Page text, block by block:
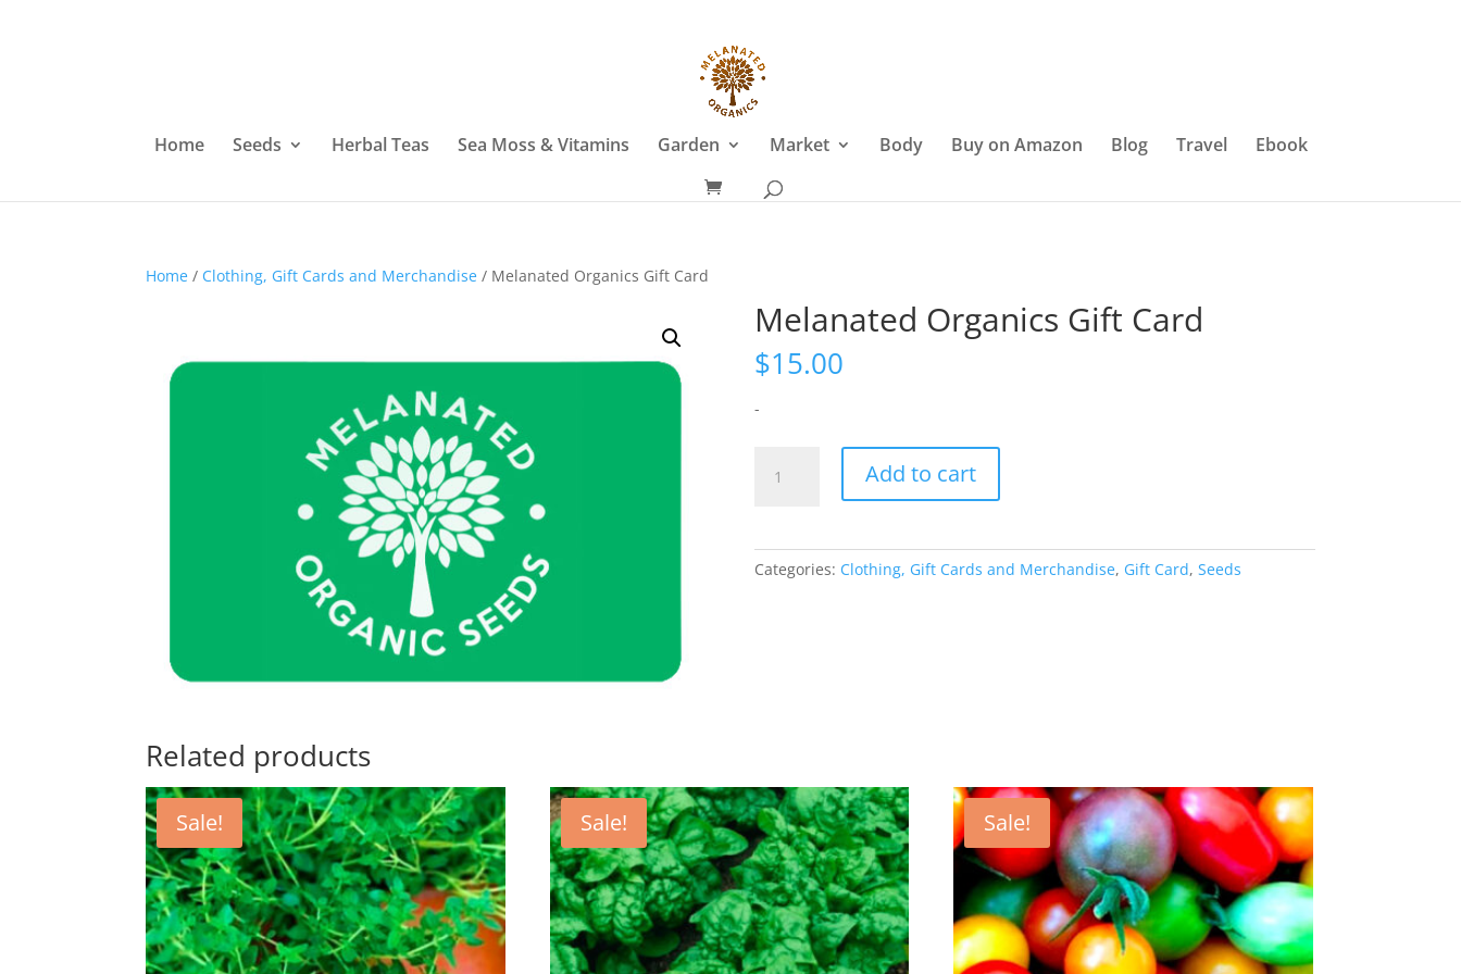
Home Seeds Herbal Teas Sea Moss & Vitamins Garden Market Body Buy on Amazon Blog Travel Ebook
Home / Clothing, Gift Cards and Merchandise / Melanated Organics Gift Card
Melanated Organics Gift Card
$15.00
-
Organics
quantity
Add to cart
Categories: Clothing, Gift Cards and Merchandise, Gift Card, Seeds
Related products
Sale! Sale! Sale!